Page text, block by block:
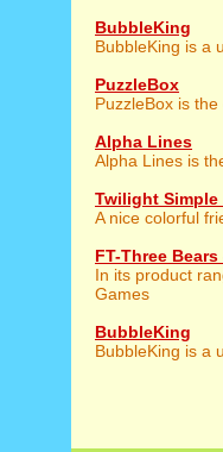
BubbleKing
BubbleKing is a
PuzzleBox
PuzzleBox is
Alpha Lines
Alpha Lines is
Twilight Simple
A nice colorful
FT-Three
In its product
Games
BubbleKing
BubbleKing is a